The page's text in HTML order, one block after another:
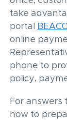
take
portal
online
phone to
policy,
For answers
how to